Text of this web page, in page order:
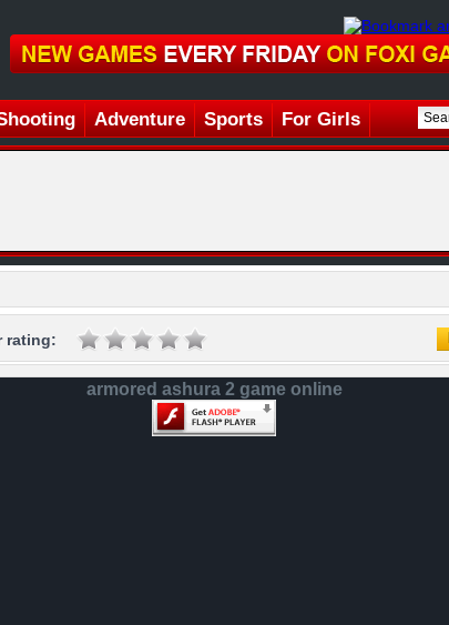
Adventure Sports For Girls
rating:
armored ashura 2 game online